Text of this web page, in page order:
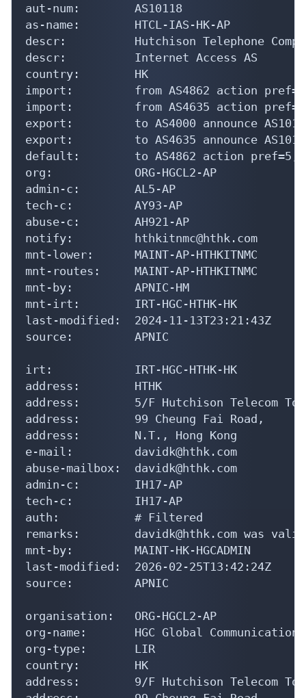
aut-num:        AS10118
as-name:        HTCL-IAS-HK-AP
descr:          Hutchison Telephone
descr:          Internet Access AS
country:        HK
import:         from AS4862 action
import:         from AS4635 action
export:         to AS4000 announce
export:         to AS4635 announce
default:        to AS4862 action pref=5;
org:            ORG-HGCL2-AP
admin-c:        AL5-AP
tech-c:         AY93-AP
abuse-c:        AH921-AP
notify:         hthkitnmc@hthk.com
mnt-lower:      MAINT-AP-HTHKITNMC
mnt-routes:     MAINT-AP-HTHKITNMC
mnt-by:         APNIC-HM
mnt-irt:        IRT-HGC-HTHK-HK
last-modified:  2024-11-13T23:21:43Z
source:         APNIC
irt:            IRT-HGC-HTHK-HK
address:        HTHK
address:        5/F Hutchison Telecom
address:        99 Cheung Fai Road,
address:        N.T., Hong Kong
e-mail:         davidk@hthk.com
abuse-mailbox:  davidk@hthk.com
admin-c:        IH17-AP
tech-c:         IH17-AP
auth:           # Filtered
remarks:        davidk@hthk.com was
mnt-by:         MAINT-HK-HGCADMIN
last-modified:  2026-02-25T13:42:24Z
source:         APNIC
organisation:   ORG-HGCL2-AP
org-name:       HGC Global
org-type:       LIR
country:        HK
address:        9/F Hutchison Telecom